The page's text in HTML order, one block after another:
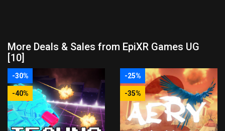
More Deals & Sales from EpiXR Games UG
[10]
-30%
-40%
-25%
-35%